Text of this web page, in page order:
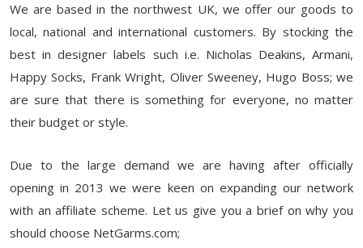
We are based in the northwest UK, we offer our goods to
local, national and international customers. By stocking the
best in designer labels such i.e. Nicholas Deakins, Armani,
Happy Socks, Frank Wright, Oliver Sweeney, Hugo Boss; we
are sure that there is something for everyone, no matter
their budget or style.
Due to the large demand we are having after officially
opening in 2013 we were keen on expanding our network
with an affiliate scheme. Let us give you a brief on why you
should choose NetGarms.com;